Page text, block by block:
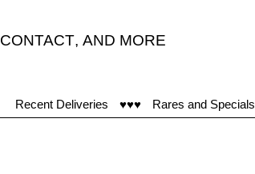
CONTACT, AND MORE
Recent Deliveries ♥♥♥ Rares and Specials